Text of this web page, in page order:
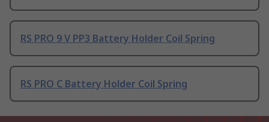
RS PRO 9 V PP3 Battery Holder Coil Spring
RS PRO C Battery Holder Coil Spring